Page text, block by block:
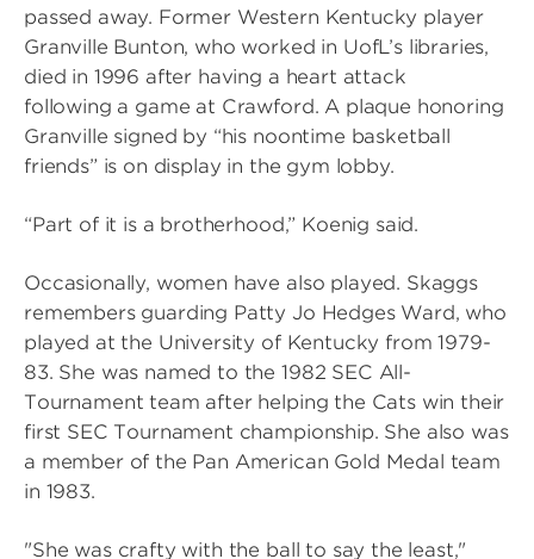
passed away. Former Western Kentucky player
Granville Bunton, who worked in UofL’s libraries,
died in 1996 after having a heart attack
following a game at Crawford. A plaque honoring
Granville signed by “his noontime basketball
friends” is on display in the gym lobby.
“Part of it is a brotherhood,” Koenig said.
Occasionally, women have also played. Skaggs
remembers guarding Patty Jo Hedges Ward, who
played at the University of Kentucky from 1979-
83. She was named to the 1982 SEC All-
Tournament team after helping the Cats win their
first SEC Tournament championship. She also was
a member of the Pan American Gold Medal team
in 1983.
"She was crafty with the ball to say the least,"